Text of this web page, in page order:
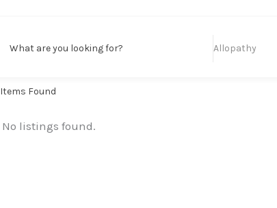
What are you looking for? Allopathy
Items Found
No listings found.